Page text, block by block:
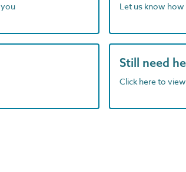
Let us know
Still need
Click here to